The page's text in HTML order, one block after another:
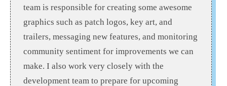
team is responsible for creating some awesome
graphics such as patch logos, key art, and
trailers, messaging new features, and monitoring
community sentiment for improvements we can
make. I also work very closely with the
development team to prepare for upcoming